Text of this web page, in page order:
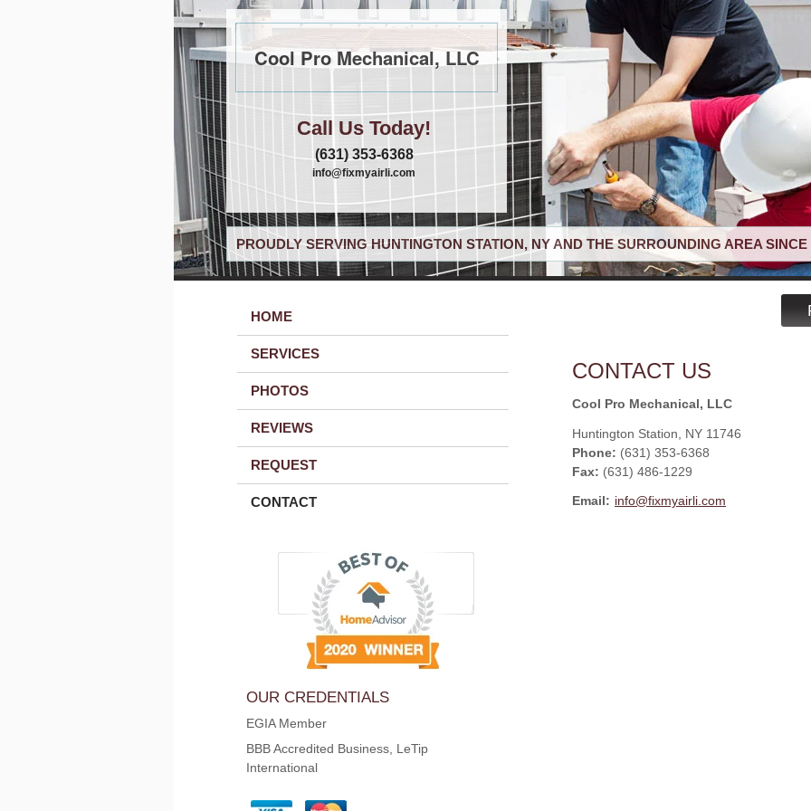
Cool Pro Mechanical, LLC
Call Us Today!
(631) 353-6368
info@fixmyairli.com
PROUDLY SERVING HUNTINGTON STATION, NY AND THE SURROUNDING AREA SINCE
HOME
SERVICES
PHOTOS
REVIEWS
REQUEST
CONTACT
OUR CREDENTIALS
EGIA Member
BBB Accredited Business, LeTip
International
CONTACT US
Cool Pro Mechanical, LLC
Huntington Station NY 11746
Phone: (631) 353-6368
Fax: (631) 486-1229
Email: info@fixmyairli.com